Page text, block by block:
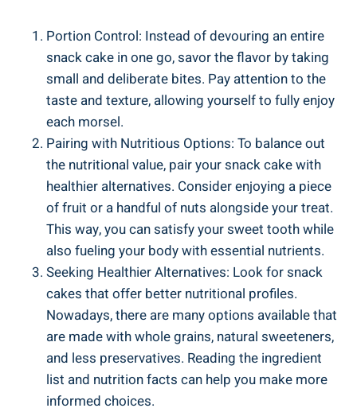
Portion Control: Instead of devouring an entire
‍snack cake in one go, savor the flavor by taking
small and deliberate bites. Pay attention to the
⁣taste and texture, allowing yourself to fully⁣ enjoy
each morsel.
Pairing with Nutritious Options: To balance out
the ​nutritional⁢ value, pair your snack cake with
healthier⁤ alternatives. Consider enjoying a piece
of fruit or a handful‍ of nuts alongside your ⁤treat.
This way, you can satisfy ⁤your sweet tooth ⁢while
also fueling ⁤your body with essential nutrients.
Seeking Healthier Alternatives: Look for snack
cakes that offer better⁤ nutritional profiles.
Nowadays, there are many ‍options available ⁢that
are made‍ with whole grains, natural sweeteners,‌
and ⁣less preservatives. Reading the ingredient
list and nutrition facts can⁣ help you ‍make more ​
informed choices.